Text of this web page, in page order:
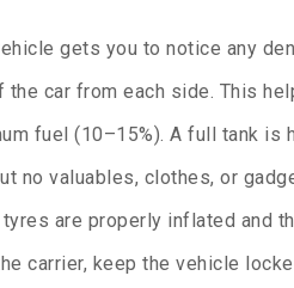
gets you to notice any
the car from each side. This
fuel (10–15%). A full tank is
no valuables, clothes, or
are properly inflated and
carrier, keep the vehicle